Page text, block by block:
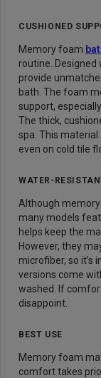
CUSHIONED
Memory foam
routine.
provide
bath. The foam
support,
The thick,
spa. This
even on cold tile
WATER-
Although
many models
helps keep the
However, they
microfiber, so it’s
versions come
washed. If
disappoint.
BEST USE
Memory foam
comfort takes